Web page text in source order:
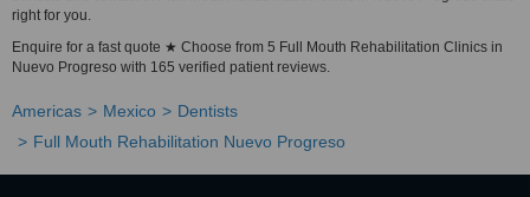
right for you.
Enquire for a fast quote ★ Choose from 5 Full Mouth Rehabilitation Clinics in
Nuevo Progreso with 165 verified patient reviews.
Americas Mexico
Dentists
Full Mouth Rehabilitation Nuevo Progreso